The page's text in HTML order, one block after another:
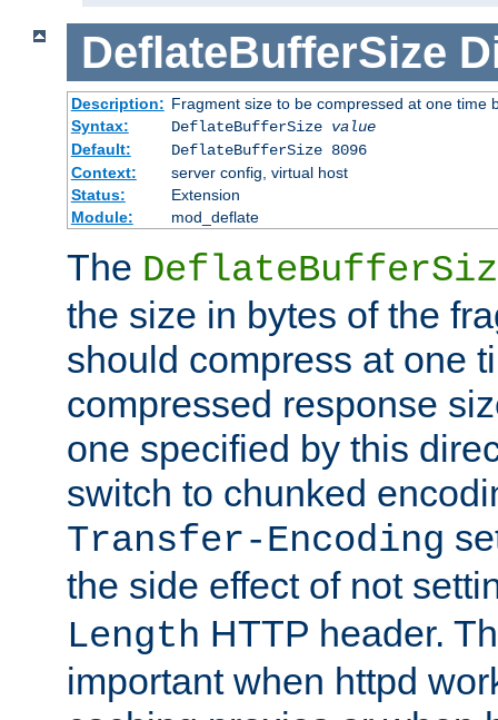
DeflateBufferSize
Description: Fragment size to be compressed at one time
Syntax:
DeflateBufferSize value
Default:
DeflateBufferSize 8096
Context:
server config, virtual host
Status:
Extension
Module:
mod_deflate
The
the size in bytes of the
should compress at one
compressed response
one specified by this
switch to chunked
Transfer-Encoding
the side effect of not
Length HTTP header.
important when httpd